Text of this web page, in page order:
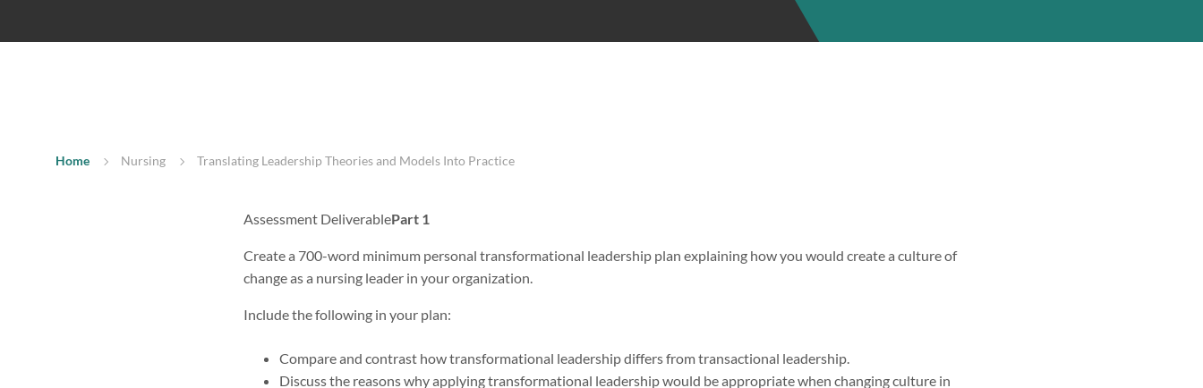
Home Nursing Translating Leadership Theories and Models Into Practice
Assessment DeliverablePart 1
Create a 700-word minimum personal transformational leadership plan explaining how you would create a culture of
change as a nursing leader in your organization.
Include the following in your plan:
Compare and contrast how transformational leadership differs from transactional leadership.
Discuss the reasons why applying transformational leadership would be appropriate when changing culture in